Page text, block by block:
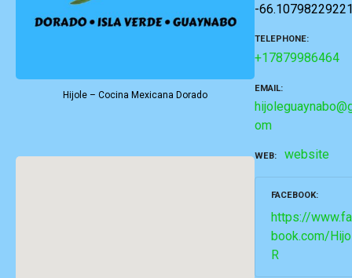
Hijole – Cocina Mexicana Dorado
-
TELEPHONE
+17879986464
EMAIL
om
WEB website
FACEBOOK
https://
book.com/
R